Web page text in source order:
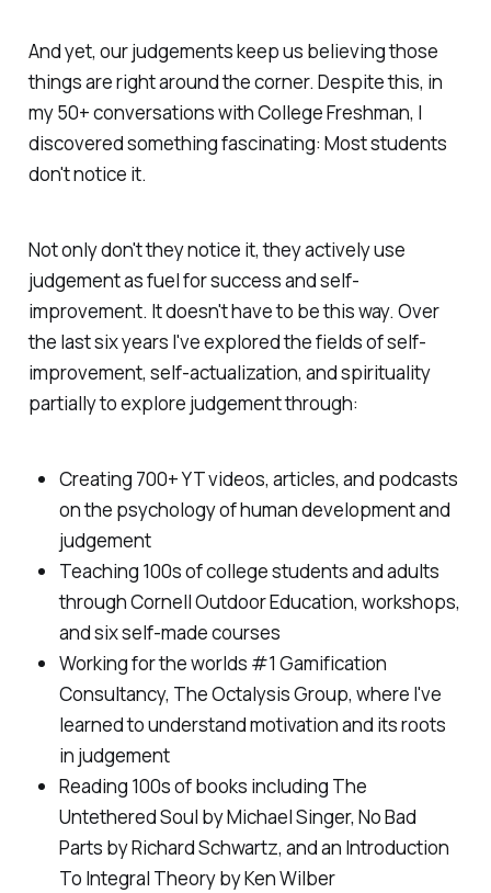
And yet, our judgements keep us believing those
things are right around the corner. Despite this, in
my 50+ conversations with College Freshman, I
discovered something fascinating: Most students
don't notice it.
Not only don't they notice it, they actively use
judgement as fuel for success and self-
improvement. It doesn't have to be this way. Over
the last six years I've explored the fields of self-
improvement, self-actualization, and spirituality
partially to explore judgement through:
Creating 700+ YT videos, articles, and podcasts
on the psychology of human development and
judgement
Teaching 100s of college students and adults
through Cornell Outdoor Education, workshops,
and six self-made courses
Working for the worlds #1 Gamification
Consultancy, The Octalysis Group, where I've
learned to understand motivation and its roots
in judgement
Reading 100s of books including The
Untethered Soul by Michael Singer, No Bad
Parts by Richard Schwartz, and an Introduction
To Integral Theory by Ken Wilber